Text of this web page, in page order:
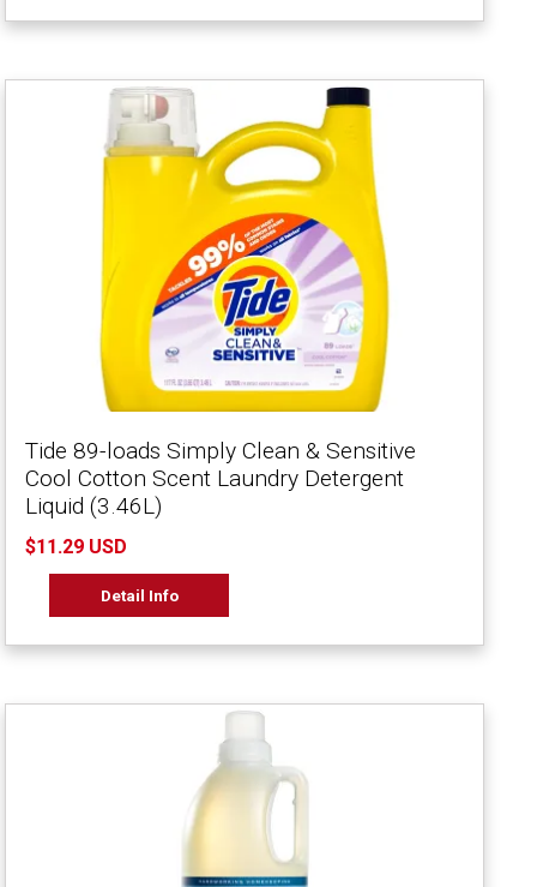
Tide 89-loads Simply Clean & Sensitive
Cool Cotton Scent Laundry Detergent
Liquid (3.46L)
$11.29 USD
Detail Info